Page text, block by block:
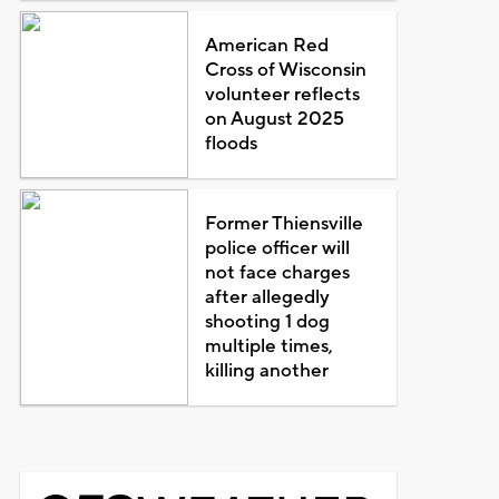
American Red
Cross of Wisconsin
volunteer reflects
on August 2025
floods
Former Thiensville
police officer will
not face charges
after allegedly
shooting 1 dog
multiple times,
killing another